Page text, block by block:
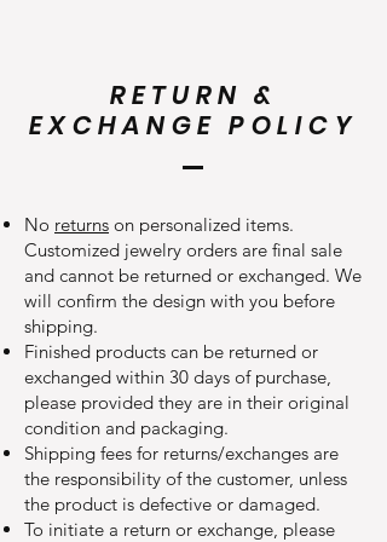
RETURN &
EXCHANGE POLICY
No returns on personalized items.
Customized jewelry orders are final sale
and cannot be returned or exchanged. We
will confirm the design with you before
shipping.
Finished products can be returned or
exchanged within 30 days of purchase,
please provided they are in their original
condition and packaging.
Shipping fees for returns/exchanges are
the responsibility of the customer, unless
the product is defective or damaged.
To initiate a return or exchange, please